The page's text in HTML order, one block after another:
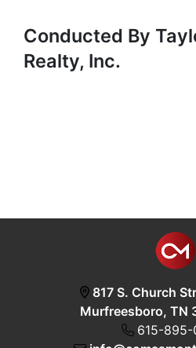
Conducted By
Realty, Inc.
817 S. Church
Murfreesboro, TN
615-895-